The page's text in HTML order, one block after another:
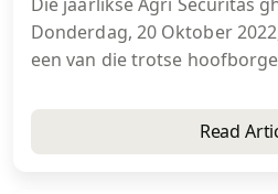
Donderdag, 20 Oktober
een van die trotse
Buiteklub in Hartbeespoort
Read